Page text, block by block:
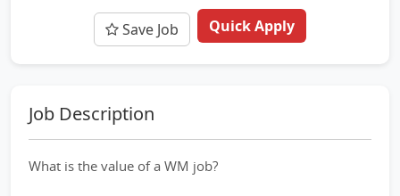
Save Job Quick Apply
Job Description
What is the value of a WM job?